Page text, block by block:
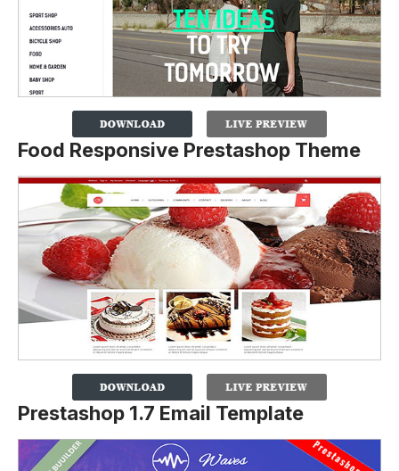
Food Responsive Prestashop Theme
Prestashop 1.7 Email Template